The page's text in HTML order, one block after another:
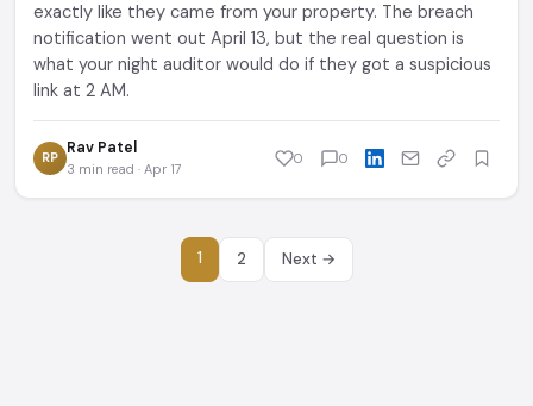
exactly like they came from your property. The breach
notification went out April 13, but the real question is
what your night auditor would do if they got a suspicious
link at 2 AM.
RP Rav Patel
3 min read · Apr 17
0 0
1 2 Next →